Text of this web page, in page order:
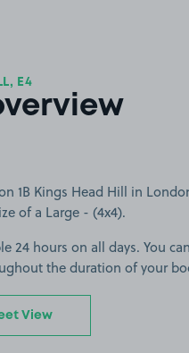
E4
1B Kings Head Hill in
of a Large - (4x4).
24 hours on all days. You
the duration of your
View